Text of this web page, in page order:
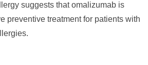
suggests that omalizumab is
preventive treatment for patients with